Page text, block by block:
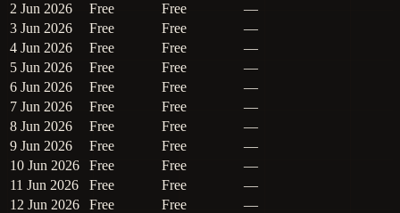
2 Jun 2026 Free Free
—
3 Jun 2026
Free Free
—
4 Jun 2026
Free Free
—
5 Jun 2026
Free Free
—
6 Jun 2026
Free Free
—
7 Jun 2026
Free Free
—
8 Jun 2026
Free Free
—
9 Jun 2026
Free Free
—
10 Jun 2026
Free Free
—
11 Jun 2026
Free Free
—
12 Jun 2026
Free Free
—